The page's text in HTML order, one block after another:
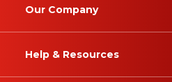
Our Company
Help & Resources